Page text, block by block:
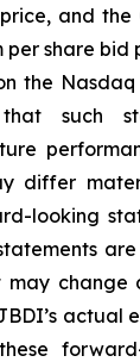
price, and
per share
the
such
differ
looking
may change
actual